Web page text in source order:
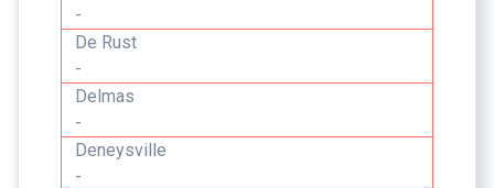
-
De Rust
-
Delmas
-
Deneysville
-